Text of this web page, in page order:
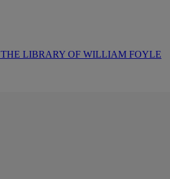
THE LIBRARY OF WILLIAM FOYLE